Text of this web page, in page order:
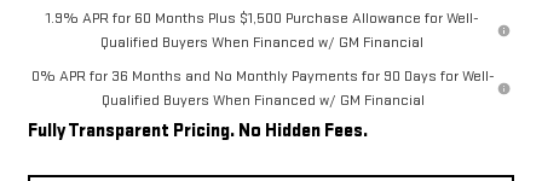
1.9% APR for 60 Months Plus $1,500 Purchase Allowance for Well-
Qualified Buyers When Financed w/ GM Financial
0% APR for 36 Months and No Monthly Payments for 90 Days for Well-
Qualified Buyers When Financed w/ GM Financial
Fully Transparent Pricing. No Hidden Fees.